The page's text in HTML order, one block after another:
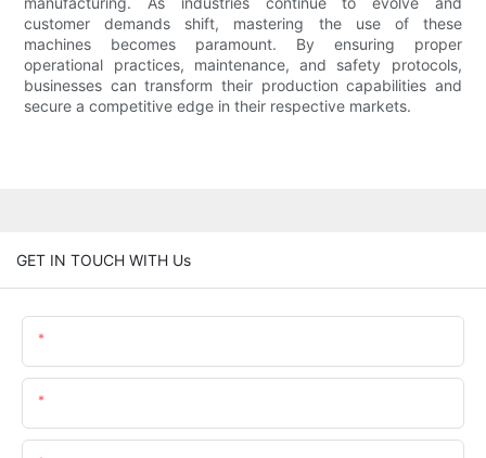
customer demands shift, mastering the use of these
machines becomes paramount. By ensuring proper
operational practices, maintenance, and safety protocols,
businesses can transform their production capabilities and
secure a competitive edge in their respective markets.
GET IN TOUCH WITH Us